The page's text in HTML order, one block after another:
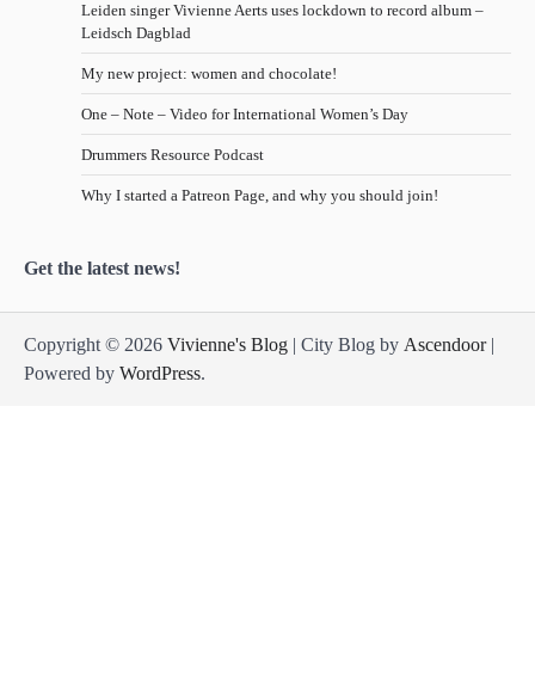
Leiden singer Vivienne Aerts uses lockdown to record album –
Leidsch Dagblad
My new project: women and chocolate!
One – Note – Video for International Women’s Day
Drummers Resource Podcast
Why I started a Patreon Page, and why you should join!
Get the latest news!
Copyright © 2026 Vivienne's Blog | City Blog by Ascendoor|
Powered by WordPress.